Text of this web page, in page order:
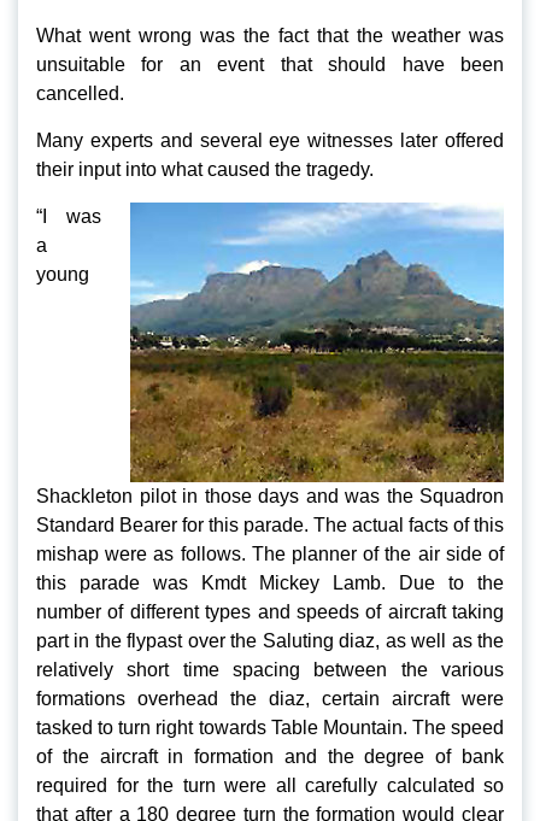
What went wrong was the fact that the weather was
unsuitable for an event that should have been
cancelled.
Many experts and several eye witnesses later offered
their input into what caused the tragedy.
“I was
a
young
Shackleton pilot in those days and was the Squadron
Standard Bearer for this parade. The actual facts of this
mishap were as follows. The planner of the air side of
this parade was Kmdt Mickey Lamb. Due to the
number of different types and speeds of aircraft taking
part in the flypast over the Saluting diaz, as well as the
relatively short time spacing between the various
formations overhead the diaz, certain aircraft were
tasked to turn right towards Table Mountain. The speed
of the aircraft in formation and the degree of bank
required for the turn were all carefully calculated so
that after a 180 degree turn the formation would clear